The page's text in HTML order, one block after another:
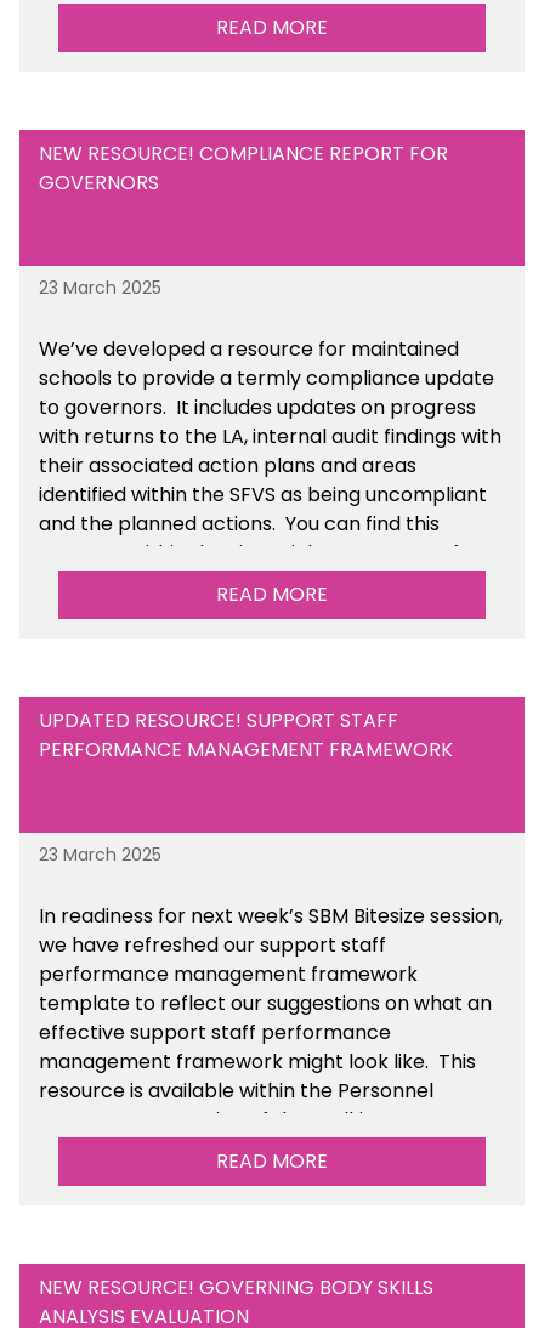
legal, HR and financial advice. You can find this
READ MORE
NEW RESOURCE! COMPLIANCE REPORT FOR
GOVERNORS
23 March 2025
We’ve developed a resource for maintained
schools to provide a termly compliance update
to governors. It includes updates on progress
with returns to the LA, internal audit findings with
their associated action plans and areas
identified within the SFVS as being uncompliant
and the planned actions. You can find this
resource within the Financial Management for
Maintained Schools section of the toolkit.
READ MORE
UPDATED RESOURCE! SUPPORT STAFF
PERFORMANCE MANAGEMENT FRAMEWORK
23 March 2025
In readiness for next week’s SBM Bitesize session,
we have refreshed our support staff
performance management framework
template to reflect our suggestions on what an
effective support staff performance
management framework might look like. This
resource is available within the Personnel
Management section of the toolkit.
Are there any other resources that you would
READ MORE
NEW RESOURCE! GOVERNING BODY SKILLS
ANALYSIS EVALUATION